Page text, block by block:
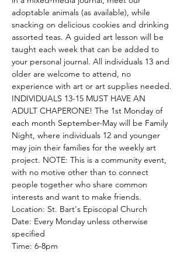
adoptable animals (as available), while
snacking on delicious cookies and drinking
assorted teas. A guided art lesson will be
taught each week that can be added to
your personal journal. All individuals 13 and
older are welcome to attend, no
experience with art or art supplies needed.
INDIVIDUALS 13-15 MUST HAVE AN
ADULT CHAPERONE! The 1st Monday of
each month September-May will be Family
Night, where individuals 12 and younger
may join their families for the weekly art
project. NOTE: This is a community event,
with no motive other than to connect
people together who share common
interests and want to make friends.
Location: St. Bart's Episcopal Church
Date: Every Monday unless otherwise
specified
Time: 6-8pm